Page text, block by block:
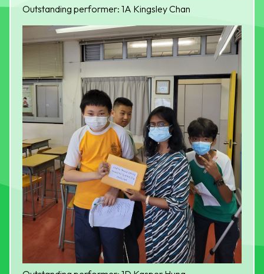
Outstanding performer: 1A Kingsley Chan